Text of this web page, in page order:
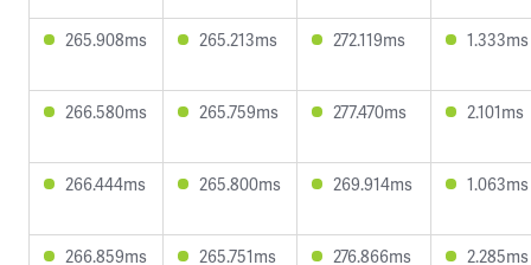
265.908ms 265.213ms 272.119ms 1.333ms
266.580ms 265.759ms 277.470ms 2.101ms
266.444ms 265.800ms 269.914ms 1.063ms
266.859ms 265.751ms 276.866ms 2.285ms